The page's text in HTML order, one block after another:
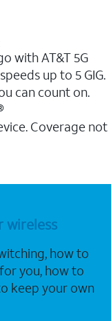
with AT&T 5G
up to 5 GIG.
can count on.
Coverage not
wireless
how to
you, how to
keep your own